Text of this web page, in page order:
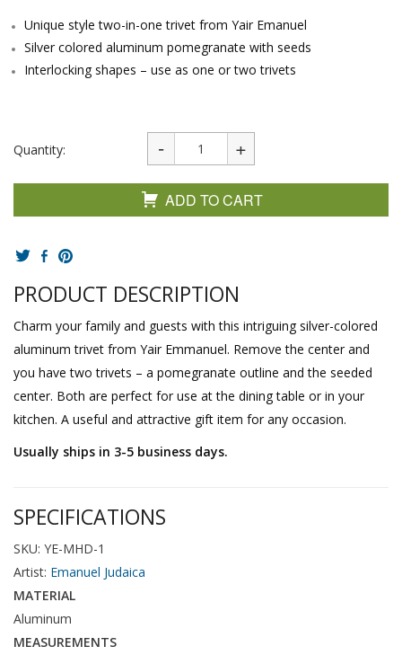
Unique style two-in-one trivet from Yair Emanuel
Silver colored aluminum pomegranate with seeds
Interlocking shapes – use as one or two trivets
Quantity:
ADD TO CART
PRODUCT DESCRIPTION
Charm your family and guests with this intriguing silver-colored
aluminum trivet from Yair Emmanuel. Remove the center and
you have two trivets – a pomegranate outline and the seeded
center. Both are perfect for use at the dining table or in your
kitchen. A useful and attractive gift item for any occasion.
Usually ships in 3-5 business days.
SPECIFICATIONS
SKU: YE-MHD-1
Artist: Emanuel Judaica
MATERIAL
Aluminum
MEASUREMENTS